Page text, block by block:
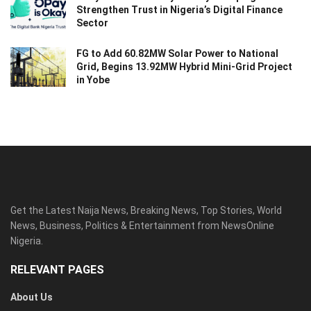
Strengthen Trust in Nigeria’s Digital Finance
Sector
FG to Add 60.82MW Solar Power to National
Grid, Begins 13.92MW Hybrid Mini-Grid Project
in Yobe
Get the Latest Naija News, Breaking News, Top Stories, World
News, Business, Politics & Entertainment from NewsOnline
Nigeria.
RELEVANT PAGES
About Us